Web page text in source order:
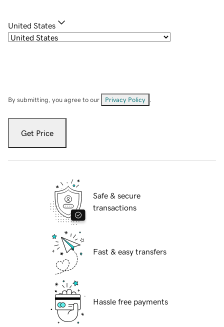
United States
By submitting, you agree to our Privacy Policy
Get Price
Safe & secure
transactions
Fast & easy transfers
Hassle free payments